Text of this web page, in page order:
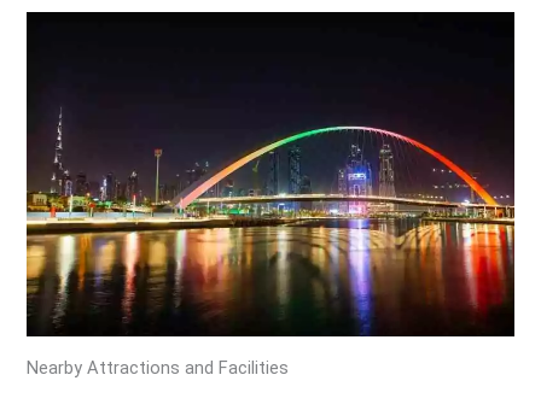
Nearby Attractions and Facilities